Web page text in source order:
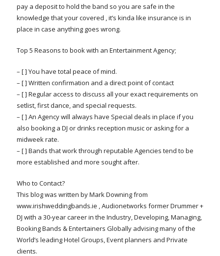
pay a deposit to hold the band so you are safe in the
knowledge that your covered , it’s kinda like insurance is in
place in case anything goes wrong.
Top 5 Reasons to book with an Entertainment Agency;
– [ ] You have total peace of mind.
– [ ] Written confirmation and a direct point of contact
– [ ] Regular access to discuss all your exact requirements on
setlist, first dance, and special requests.
– [ ] An Agency will always have Special deals in place if you
also booking a DJ or drinks reception music or asking for a
midweek rate.
– [ ] Bands that work through reputable Agencies tend to be
more established and more sought after.
Who to Contact?
This blog was written by Mark Downing from
www.irishweddingbands.ie , Audionetworks former Drummer +
DJ with a 30-year career in the Industry, Developing, Managing,
Booking Bands & Entertainers Globally advising many of the
World’s leading Hotel Groups, Event planners and Private
clients.